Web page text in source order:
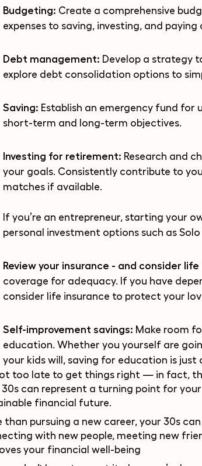
Budgeting: Create a comprehensive
expenses to saving, investing, and paying
Debt management: Develop a strategy
explore debt consolidation options to
Saving: Establish an emergency fund for
short-term and long-term objectives.
Investing for retirement: Research and
your goals. Consistently contribute to
matches if available.
If you’re an entrepreneur, starting your
personal investment optionssuch as Solo
Review your insurance - and consider life
coverage for adequacy. If you have
consider life insurance to protect your
Self-improvement savings: Make room
education. Whether you yourself are
your kids will, saving for education is
too late to get things right — in fact,
can represent a turning point for
financial future.
than pursuing a new career, your 30s
with new people, meeting new
your financial well-being